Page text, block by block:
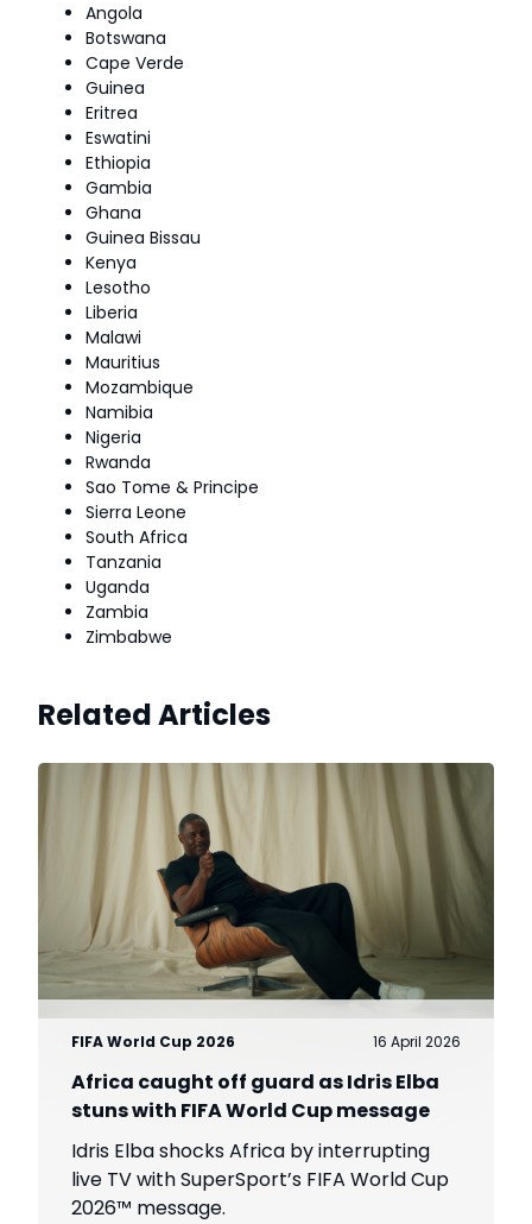
Angola
Botswana
Cape Verde
Guinea
Eritrea
Eswatini
Ethiopia
Gambia
Ghana
Guinea Bissau
Kenya
Lesotho
Liberia
Malawi
Mauritius
Mozambique
Namibia
Nigeria
Rwanda
Sao Tome & Principe
Sierra Leone
South Africa
Tanzania
Uganda
Zambia
Zimbabwe
Related Articles
FIFA World Cup 2026 16 April 2026
Africa caught off guard as Idris Elba
stuns with FIFA World Cup message
Idris Elba shocks Africa by interrupting
live TV with SuperSport’s FIFA World Cup
2026™ message.